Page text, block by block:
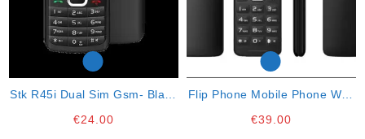
Stk R45i Dual Sim Gsm- Black
€24.00
Flip Phone Mobile Phone With
€39.00